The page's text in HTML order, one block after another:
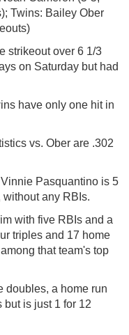
Twins: Bailey Ober
strikeout over 6 1/3
on Saturday but had
have only one hit in
vs. Ober are .302
Pasquantino is 5
any RBIs.
with five RBIs and a
triples and 17 home
that team's top
doubles, a home run
but is just 1 for 12